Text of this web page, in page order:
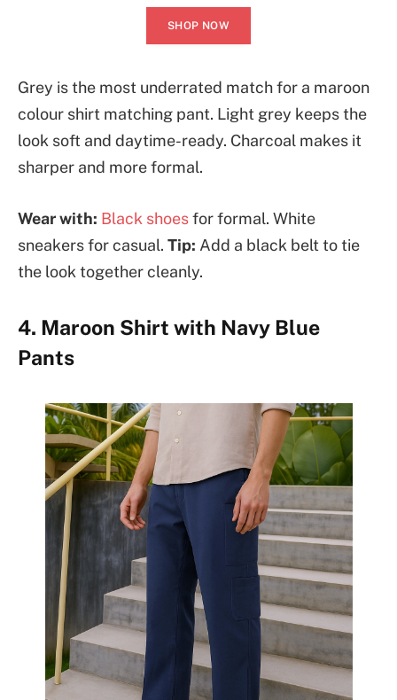
SHOP NOW
Grey is the most underrated match for a maroon
colour shirt matching pant. Light grey keeps the
look soft and daytime-ready. Charcoal makes it
sharper and more formal.
Wear with: Black shoesfor formal. White
sneakers for casual. Tip: Add a black belt to tie
the look together cleanly.
4. Maroon Shirt with Navy Blue
Pants